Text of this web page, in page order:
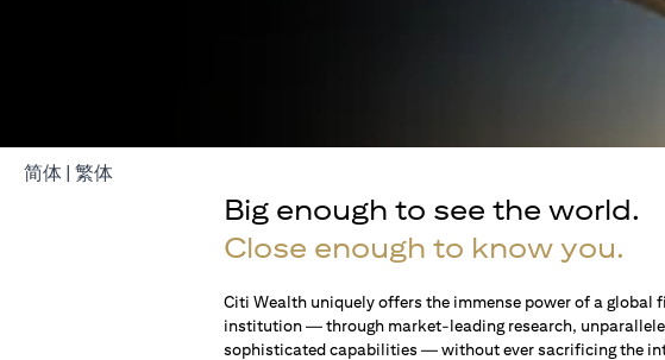
简体(opens in a new tab)
| 繁体(opens in a new tab)
Big enough to see the world.
Close enough to know you.
Citi Wealth uniquely offers the immense power of a global
institution — through market-leading research,
sophisticated capabilities — without ever sacrificing the